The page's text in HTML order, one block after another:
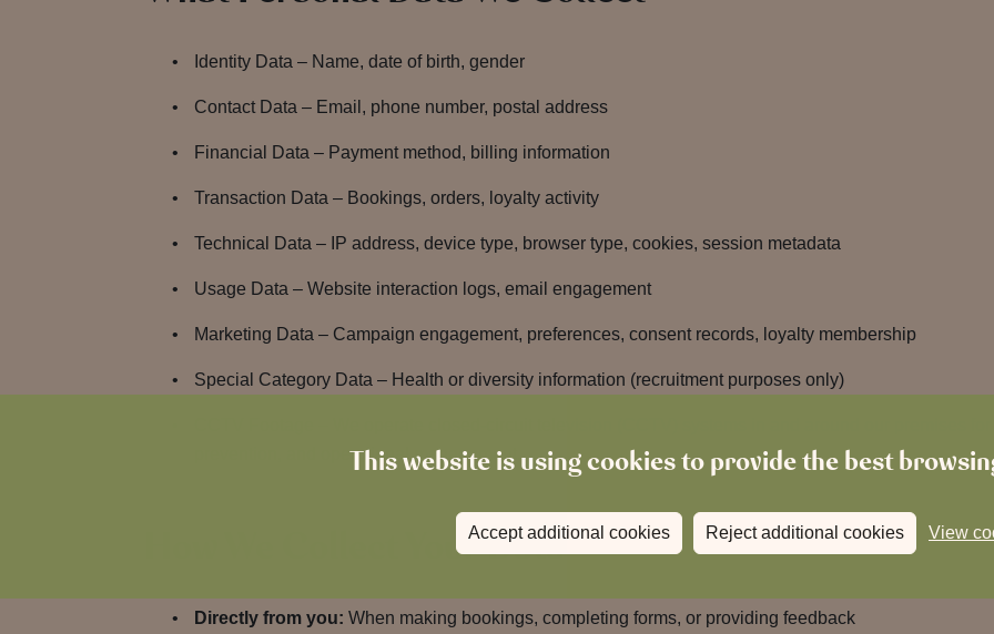
This website is using cookies to provide the best
Accept additional cookies Reject additional cookies View
Identity Data – Name, date of birth, gender
Contact Data – Email, phone number, postal address
Financial Data – Payment method, billing information
Transaction Data – Bookings, orders, loyalty activity
Technical Data – IP address, device type, browser type, cookies, session metadata
Usage Data – Website interaction logs, email engagement
Marketing Data – Campaign engagement, preferences, consent records, loyalty membership
Special Category Data – Health or diversity information (recruitment purposes only)
prevention, and operational management.
How We Collect Your Data
Directly from you: When making bookings, completing forms, or providing feedback